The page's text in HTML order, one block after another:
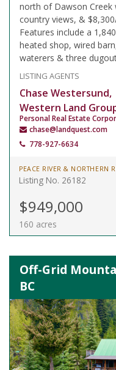
north of Dawson Creek
country views, &
Features include a
heated shop, wired
waterers & three
LISTING AGENTS
Chase Westersund,
Western Land
chase@landquest.com
778-927-6634
PEACE RIVER & NORTHERN
Listing No. 26182
$949,000
160 acres
Off-Grid
BC